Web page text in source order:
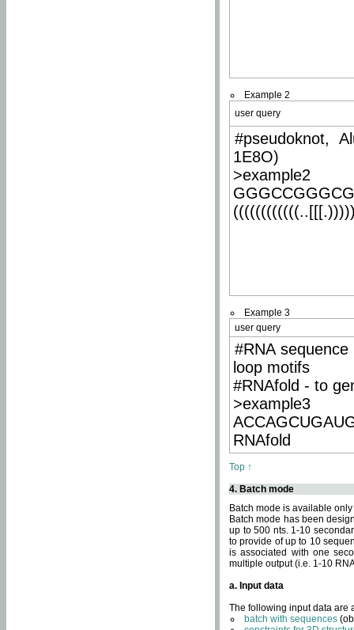
Example 2
user query
#pseudoknot,
1E8O)
>example2
Example 3
user query
#RNA
loop motifs
#RNAfold - to
>example3
RNAfold
Top ↑
4. Batch mode
Batch mode is available
Batch mode has been
up to 500 nts. 1-10
to provide of up to 10
is associated with one
multiple output (i.e. 1-10
a. Input data
The following input data are
batch with sequences